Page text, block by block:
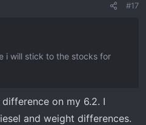
#17
i will stick to the stocks for
on my 6.2. I
and weight differences.